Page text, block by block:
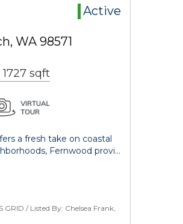
Active
WA 98571
1727 sqft
a fresh take on coastal
Fernwood provi…
/ Listed By: Chelsea Frank,